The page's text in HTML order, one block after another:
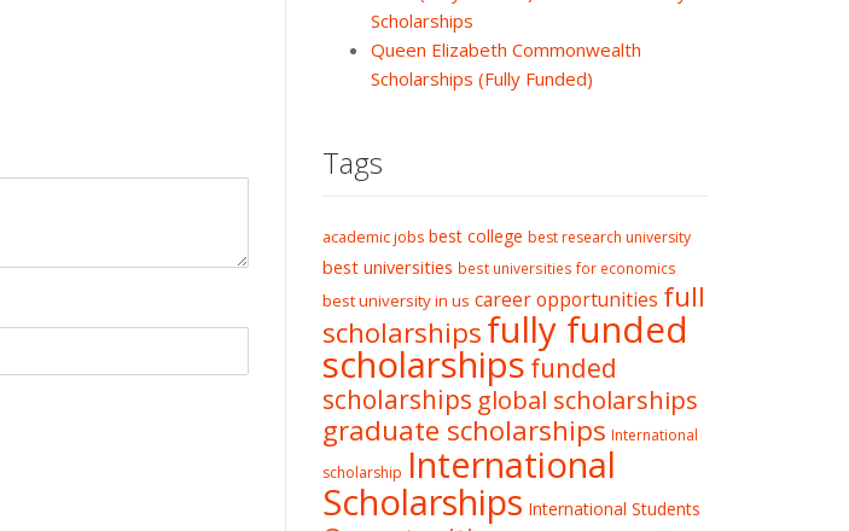
Scholarships
Queen Elizabeth Commonwealth
Scholarships (Fully Funded)
Tags
academic jobs best college best research university
best universities best universities for economics
best university in us career opportunities full
scholarshipsfully funded
scholarships funded
scholarships global scholarships
graduate scholarships International
scholarship International
Scholarships International Students